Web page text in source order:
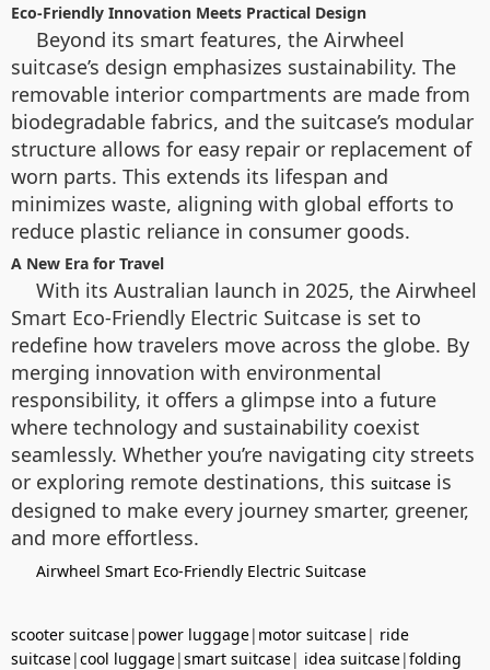
Eco-Friendly Innovation Meets Practical Design
Beyond its smart features, the Airwheel
suitcase’s design emphasizes sustainability. The
removable interior compartments are made from
biodegradable fabrics, and the suitcase’s modular
structure allows for easy repair or replacement of
worn parts. This extends its lifespan and
minimizes waste, aligning with global efforts to
reduce plastic reliance in consumer goods.
A New Era for Travel
With its Australian launch in 2025, the Airwheel
Smart Eco-Friendly Electric Suitcase is set to
redefine how travelers move across the globe. By
merging innovation with environmental
responsibility, it offers a glimpse into a future
where technology and sustainability coexist
seamlessly. Whether you’re navigating city streets
or exploring remote destinations, this suitcase is
designed to make every journey smarter, greener,
and more effortless.
Airwheel Smart Eco-Friendly Electric Suitcase
scooter suitcase| power luggage| motor suitcase| ride
suitcase|cool luggage|smart suitcase| idea suitcase|folding